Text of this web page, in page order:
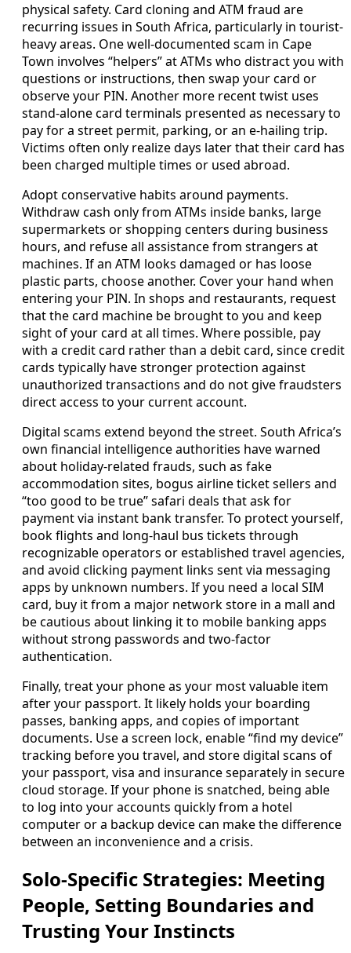
physical safety. Card cloning and ATM fraud are
recurring issues in South Africa, particularly in tourist-
heavy areas. One well-documented scam in Cape
Town involves “helpers” at ATMs who distract you with
questions or instructions, then swap your card or
observe your PIN. Another more recent twist uses
stand-alone card terminals presented as necessary to
pay for a street permit, parking, or an e-hailing trip.
Victims often only realize days later that their card has
been charged multiple times or used abroad.
Adopt conservative habits around payments.
Withdraw cash only from ATMs inside banks, large
supermarkets or shopping centers during business
hours, and refuse all assistance from strangers at
machines. If an ATM looks damaged or has loose
plastic parts, choose another. Cover your hand when
entering your PIN. In shops and restaurants, request
that the card machine be brought to you and keep
sight of your card at all times. Where possible, pay
with a credit card rather than a debit card, since credit
cards typically have stronger protection against
unauthorized transactions and do not give fraudsters
direct access to your current account.
Digital scams extend beyond the street. South Africa’s
own financial intelligence authorities have warned
about holiday-related frauds, such as fake
accommodation sites, bogus airline ticket sellers and
“too good to be true” safari deals that ask for
payment via instant bank transfer. To protect yourself,
book flights and long-haul bus tickets through
recognizable operators or established travel agencies,
and avoid clicking payment links sent via messaging
apps by unknown numbers. If you need a local SIM
card, buy it from a major network store in a mall and
be cautious about linking it to mobile banking apps
without strong passwords and two-factor
authentication.
Finally, treat your phone as your most valuable item
after your passport. It likely holds your boarding
passes, banking apps, and copies of important
documents. Use a screen lock, enable “find my device”
tracking before you travel, and store digital scans of
your passport, visa and insurance separately in secure
cloud storage. If your phone is snatched, being able
to log into your accounts quickly from a hotel
computer or a backup device can make the difference
between an inconvenience and a crisis.
Solo-Specific Strategies: Meeting
People, Setting Boundaries and
Trusting Your Instincts